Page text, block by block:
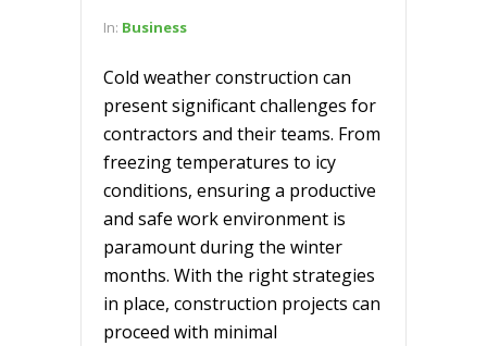
In: Business
Cold weather construction can
present significant challenges for
contractors and their teams. From
freezing temperatures to icy
conditions, ensuring a productive
and safe work environment is
paramount during the winter
months. With the right strategies
in place, construction projects can
proceed with minimal